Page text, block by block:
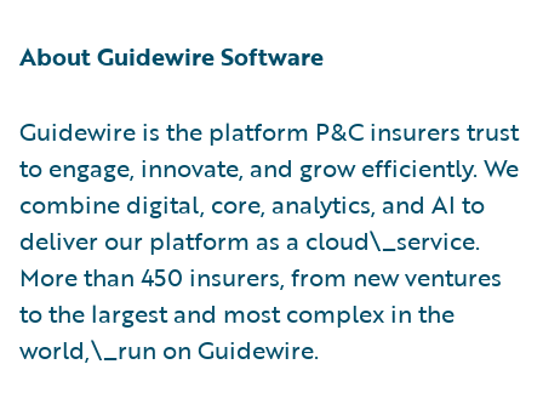
About Guidewire Software
Guidewire is the platform P&C insurers trust
to engage, innovate, and grow efficiently. ​We
combine digital, core, analytics, and AI to
deliver our platform as a cloud\_service.
More than 450 insurers, from new ventures
to the largest and most complex in the
world,\_run on Guidewire.